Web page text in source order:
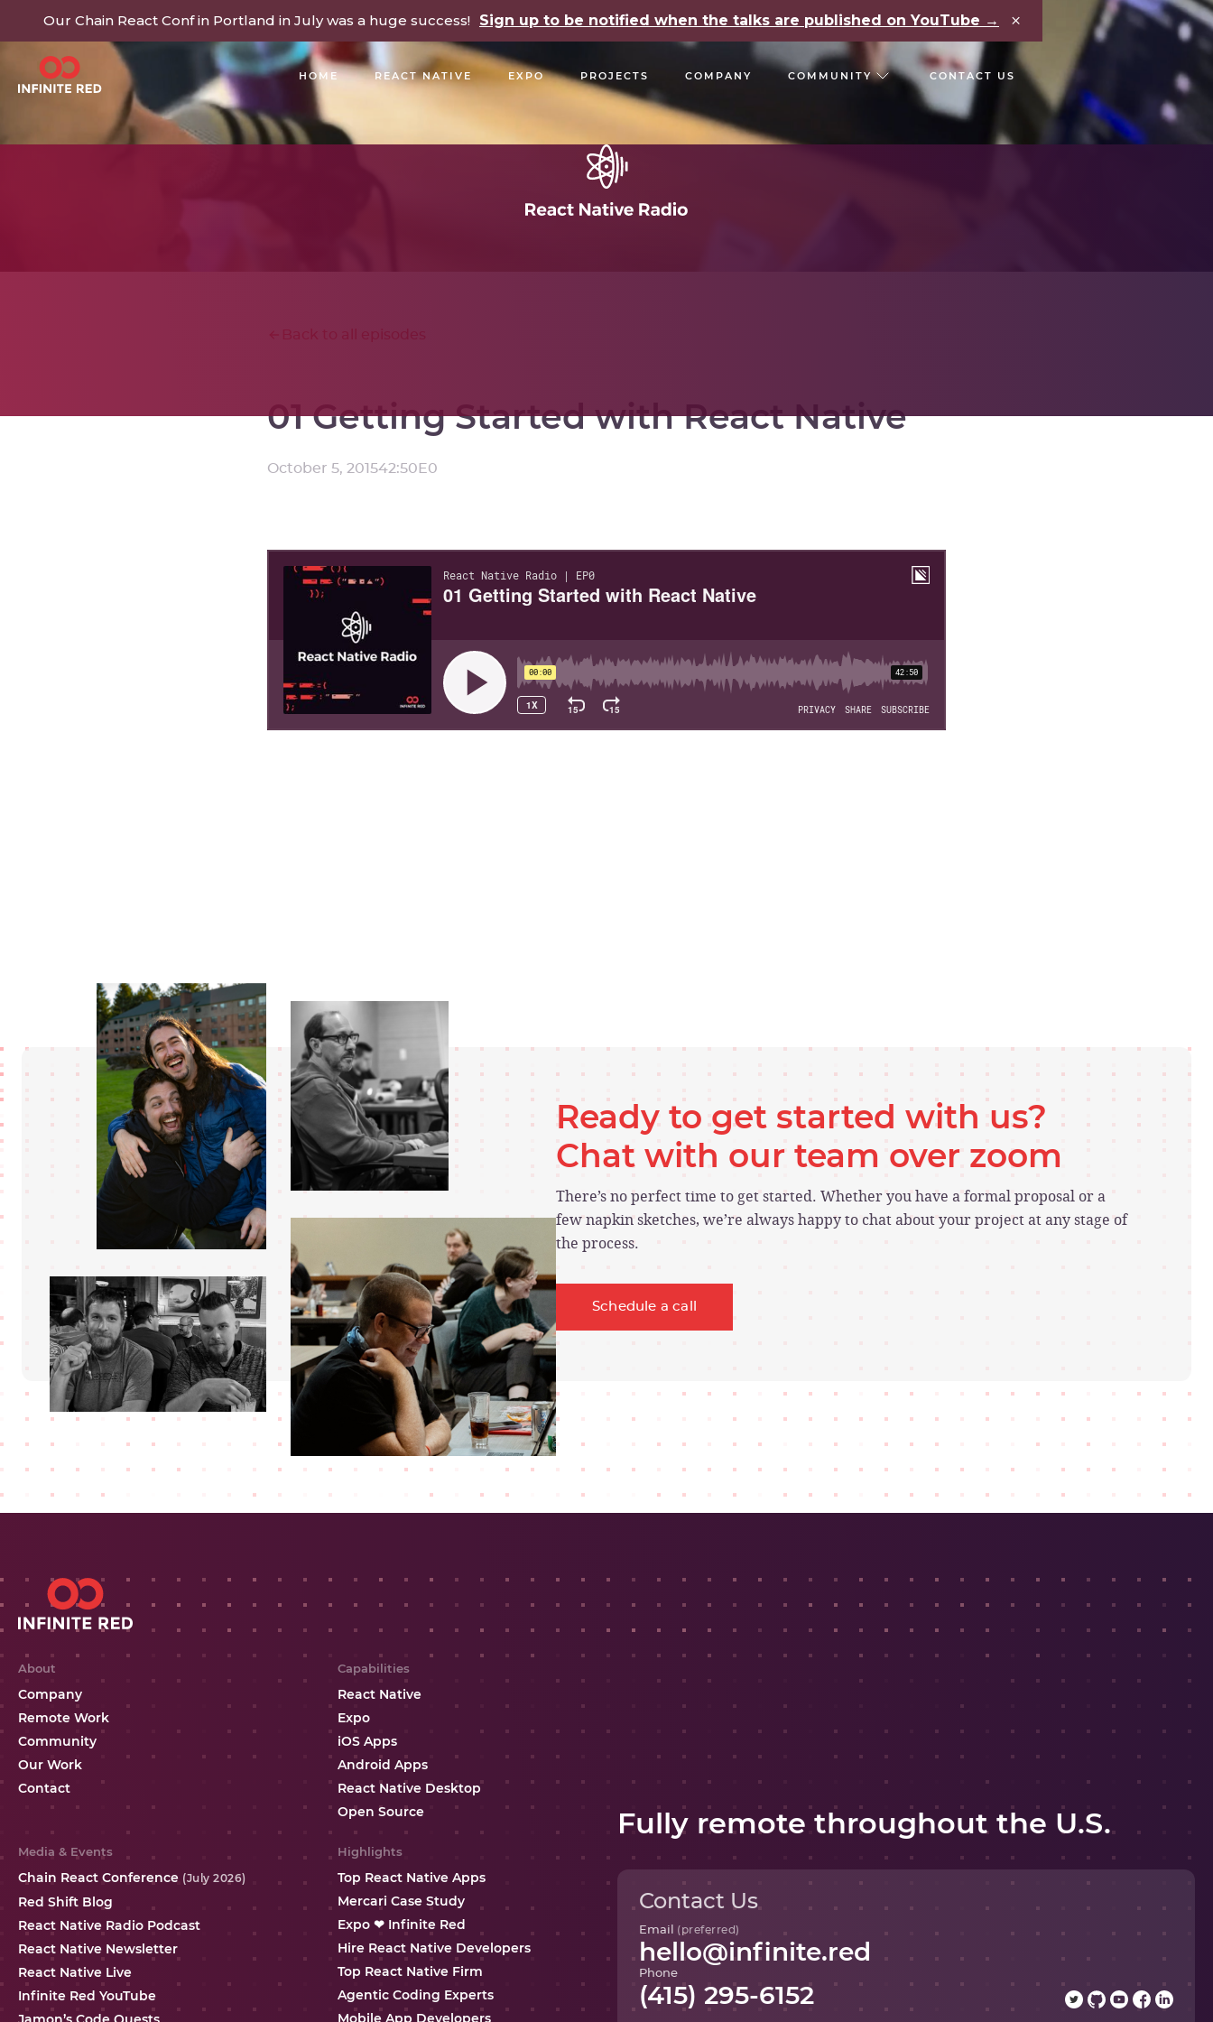
Our Chain React Conf in Portland in July was a huge success! Sign up to be notified when the talks are published on YouTube → ×
HOME REACT NATIVE EXPO PROJECTS COMPANY COMMUNITY CONTACT US
BUILDING COMMUNITY NEWSLETTERS
01 Getting Started with React Native
October 5, 201542:50 E0
Ready to get started with us?
Chat with our team over zoom
There’s no perfect time to get started. Whether you have a formal proposal or a
few napkin sketches, we’re always happy to chat about your project at any stage of
the process.
Schedule a call
About
Company
Remote Work
Community
Our Work
Contact
Capabilities
React Native
Expo
iOS Apps
Android Apps
React Native Desktop
Open Source
Media & Events
Chain React Conference (July 2026)
Red Shift Blog
React Native Radio Podcast
React Native Newsletter
React Native Live
Infinite Red YouTube
Highlights
Top React Native Apps
Mercari Case Study
Expo ❤ Infinite Red
Hire React Native Developers
Top React Native Firm
Agentic Coding Experts
Mobile App Developers
Fully remote throughout the U.S.
Contact Us
Email (preferred)
hello@infinite.red
Phone
(415) 295-6152